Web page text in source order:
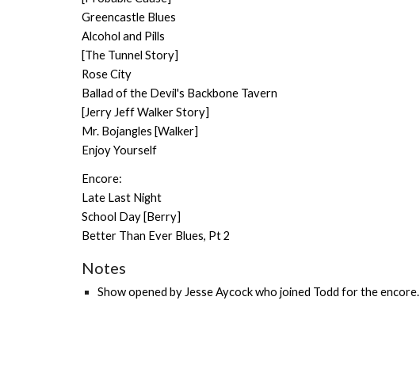
Greencastle Blues
Alcohol and Pills
[The Tunnel Story]
Rose City
Ballad of the Devil's Backbone Tavern
[Jerry Jeff Walker Story]
Mr. Bojangles [Walker]
Enjoy Yourself
Encore:
Late Last Night
School Day [Berry]
Better Than Ever Blues, Pt 2
Notes
Show opened by Jesse Aycockwho joined Todd for the encore.